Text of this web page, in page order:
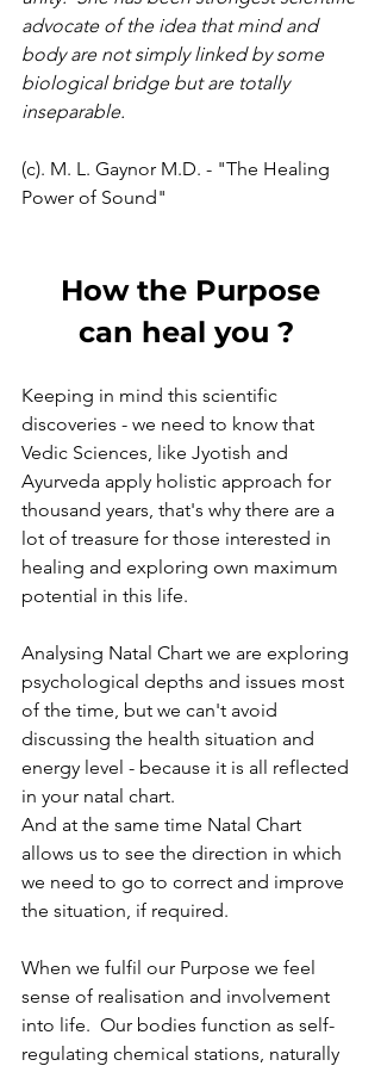
advocate of the idea that mind and
body are not simply linked by some
biological bridge but are totally
inseparable.
(c). M. L. Gaynor M.D. - "The Healing
Power of Sound"
can heal you ?
Keeping in mind this scientific
discoveries - we need to know that
Vedic Sciences, like Jyotish and
Ayurveda apply holistic approach for
thousand years, that's why there are a
lot of treasure for those interested in
healing and exploring own maximum
potential in this life.
Analysing Natal Chart we are exploring
psychological depths and issues most
of the time, but we can't avoid
discussing the health situation and
energy level - because it is all reflected
in your natal chart.
And at the same time Natal Chart
allows us to see the direction in which
we need to go to correct and improve
the situation, if required.
When we fulfil our Purpose we feel
sense of realisation and involvement
into life.  Our bodies function as self-
regulating chemical stations, naturally